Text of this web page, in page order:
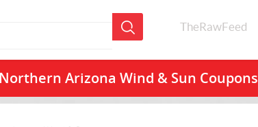
TheRawFeed
Northern Arizona Wind & Sun Coupons